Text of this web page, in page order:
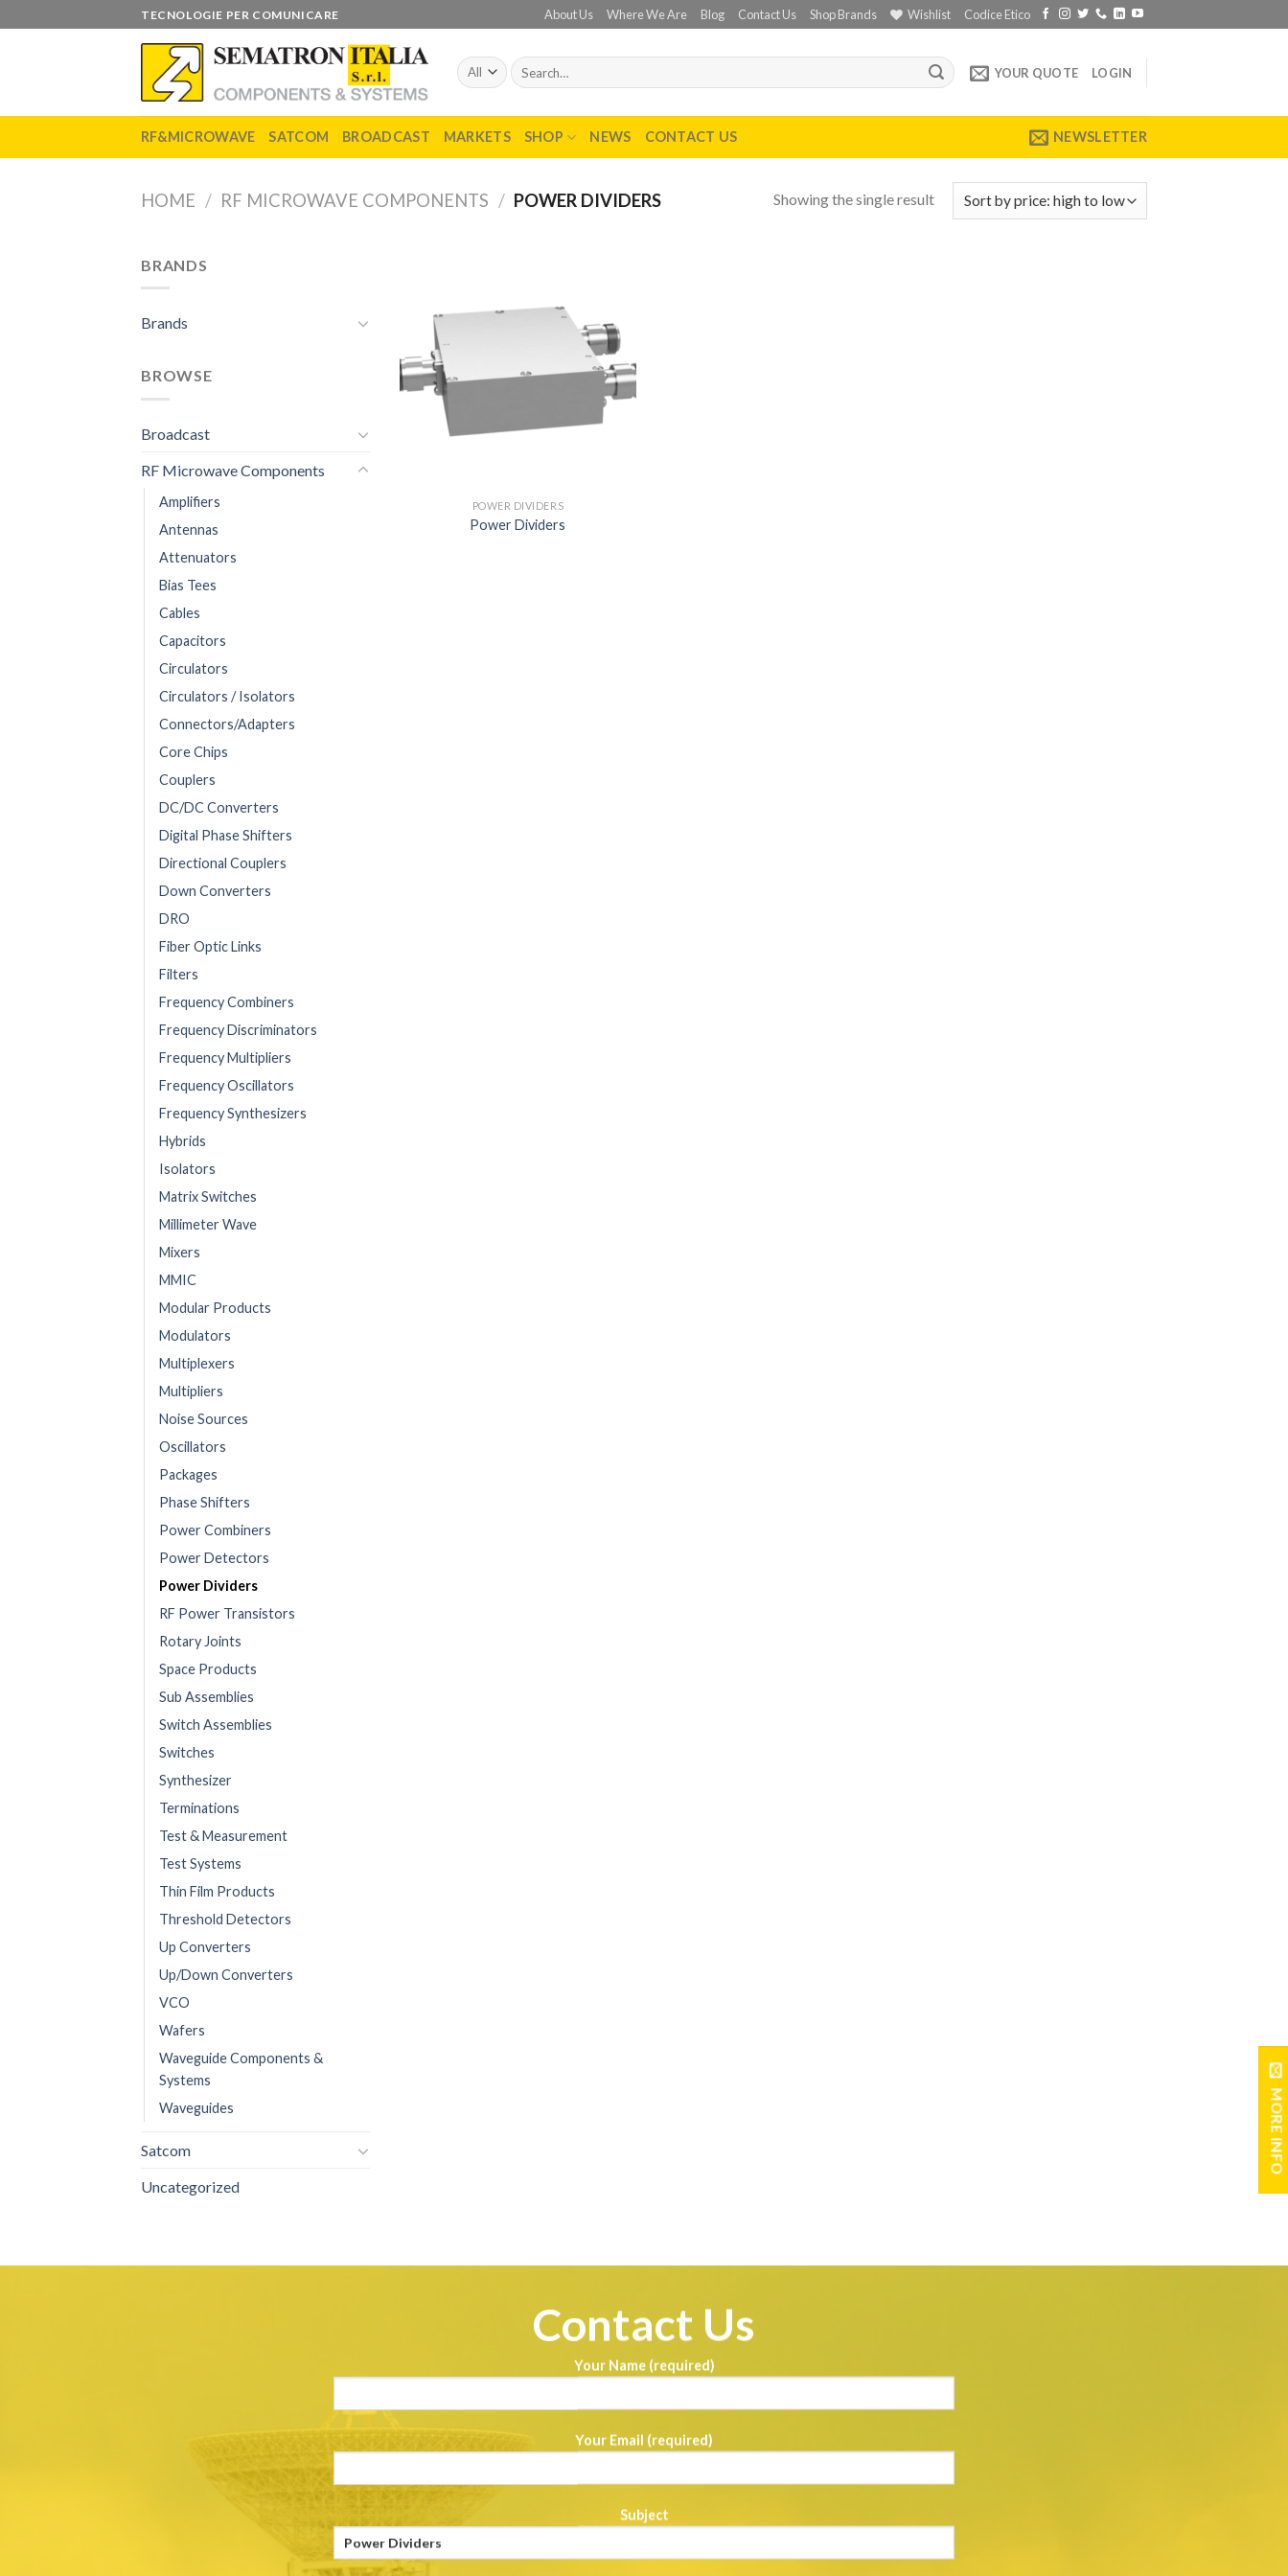
to
TECNOLOGIE PER COMUNICARE About Us Where We Are Blog Contact Us Shop Brands Wishlist Codice Etico
Search
for:
YOUR QUOTE LOGIN
RF&MICROWAVE SATCOM BROADCAST MARKETS SHOP NEWS CONTACT US NEWSLETTER
HOME / RF MICROWAVE COMPONENTS / POWER DIVIDERS Showing the single result
BRANDS
Brands
BROWSE
Broadcast
RF Microwave Components
Amplifiers
Antennas
Attenuators
Bias Tees
Cables
Capacitors
Circulators
Circulators / Isolators
Connectors/Adapters
Core Chips
Couplers
DC/DC Converters
Digital Phase Shifters
Directional Couplers
Down Converters
DRO
Fiber Optic Links
Filters
Frequency Combiners
Frequency Discriminators
Frequency Multipliers
Frequency Oscillators
Frequency Synthesizers
Hybrids
Isolators
Matrix Switches
Millimeter Wave
Mixers
MMIC
Modular Products
Modulators
Multiplexers
Multipliers
Noise Sources
Oscillators
Packages
Phase Shifters
Power Combiners
Power Detectors
Power Dividers
RF Power Transistors
Rotary Joints
Space Products
Sub Assemblies
Switch Assemblies
Switches
Synthesizer
Terminations
Test & Measurement
Test Systems
Thin Film Products
Threshold Detectors
Up Converters
Up/Down Converters
VCO
Wafers
Waveguide Components &
Systems
Waveguides
Satcom
Uncategorized
POWER DIVIDERS
Power Dividers
Contact Us
Your Name (required)
Your Email (required)
Subject
MORE INFO